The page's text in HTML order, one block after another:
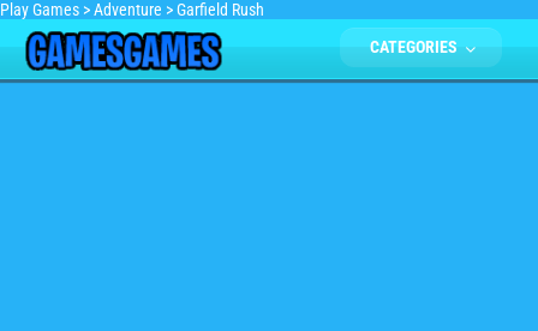
Play Games >Adventure >Garfield Rush
CATEGORIES